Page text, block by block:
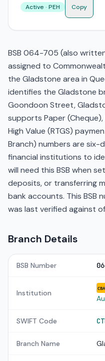
Active · PEH Copy
BSB 064-705 (also
assigned to
the Gladstone area in
identifies the Gladstone
Goondoon Street,
supports Paper
High Value (RTGS)
Branch) numbers are six-
financial institutions to
will need this BSB when
deposits, or transferring
bank accounts. This BSB
was last verified against
Branch Details
BSB Number
Institution
CBA
SWIFT Code
Branch Name